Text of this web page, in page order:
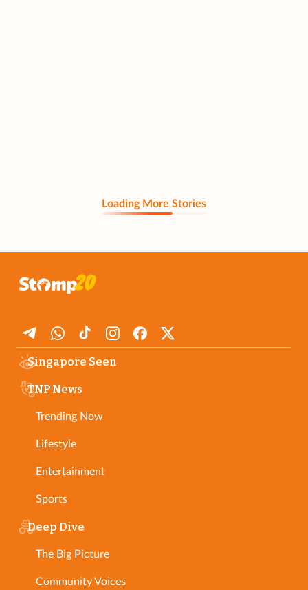
Loading More Stories
Singapore Seen
TNP News
Trending Now
Lifestyle
Entertainment
Sports
Deep Dive
The Big Picture
Community Voices